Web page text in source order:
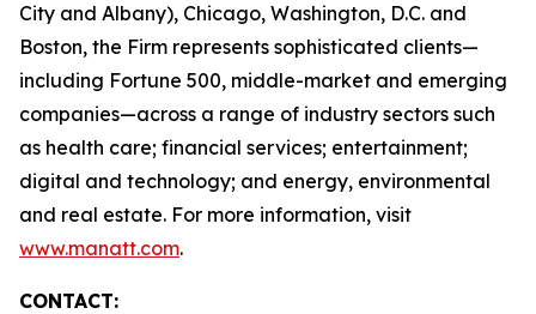
City and Albany), Chicago, Washington, D.C. and
Boston, the Firm represents sophisticated clients—
including Fortune 500, middle-market and emerging
companies—across a range of industry sectors such
as health care; financial services; entertainment;
digital and technology; and energy, environmental
and real estate. For more information, visit
www.manatt.com.
CONTACT: